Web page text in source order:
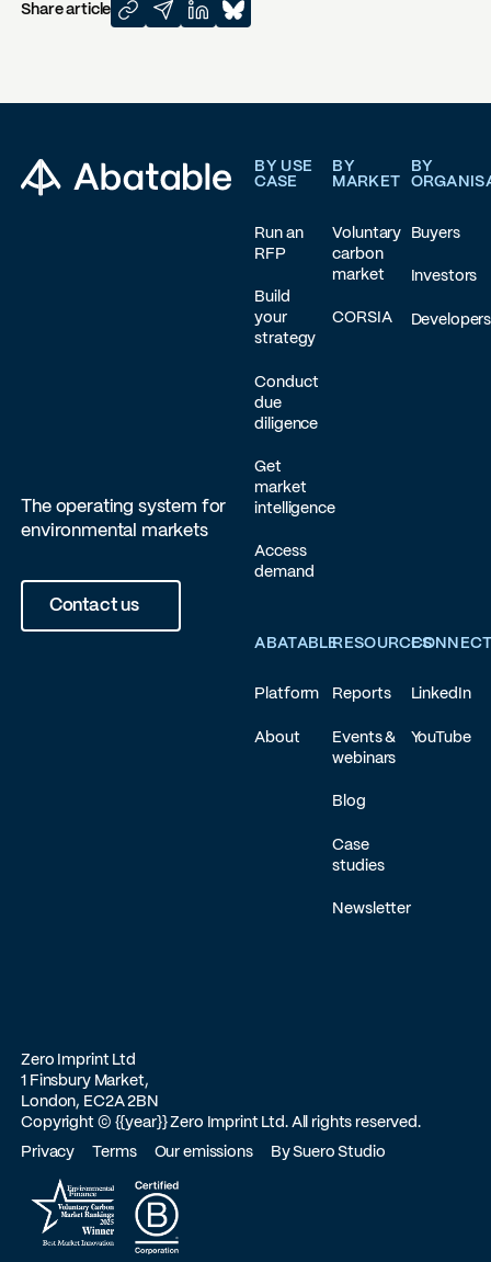
Share article
The operating system for
environmental markets
Contact us
BY USE
CASE
Run an
RFP
Build
your
strategy
Conduct
due
diligence
Get
market
intelligence
Access
demand
BY
MARKET
Voluntary
carbon
market
CORSIA
BY
Buyers
Investors
Developers
ABATABLE
Platform
About
RESOURCES
Reports
Events &
webinars
Blog
Case
studies
Newsletter
LinkedIn
YouTube
Zero Imprint Ltd
1 Finsbury Market,
London, EC2A 2BN
Copyright © {{year}}Zero Imprint Ltd. All rights reserved.
Privacy
Terms Our emissions By Suero Studio